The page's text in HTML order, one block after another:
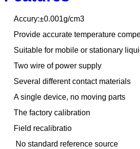
Accury:±0.001g/cm3
Provide accurate temperature
Suitable for mobile or stationary
Two wire of power supply
Several different contact materials
A single device, no moving parts
The factory calibration
Field recalibratio
No standard reference source